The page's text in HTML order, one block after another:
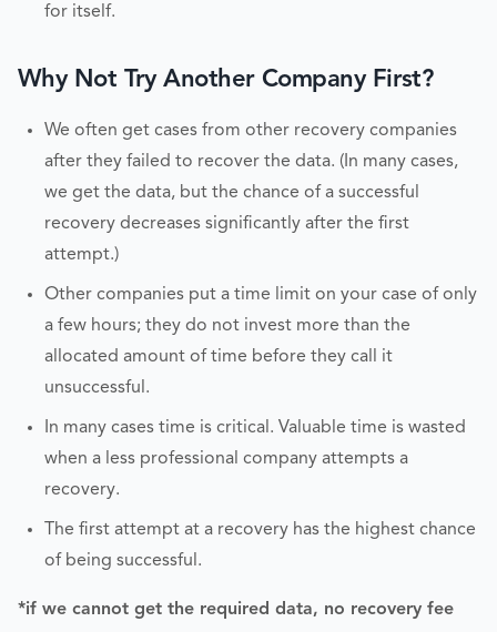
for itself.
Why Not Try Another Company First?
We often get cases from other recovery companies
after they failed to recover the data. (In many cases,
we get the data, but the chance of a successful
recovery decreases significantly after the first
attempt.)
Other companies put a time limit on your case of only
a few hours; they do not invest more than the
allocated amount of time before they call it
unsuccessful.
In many cases time is critical. Valuable time is wasted
when a less professional company attempts a
recovery.
The first attempt at a recovery has the highest chance
of being successful.
*if we cannot get the required data, no recovery fee